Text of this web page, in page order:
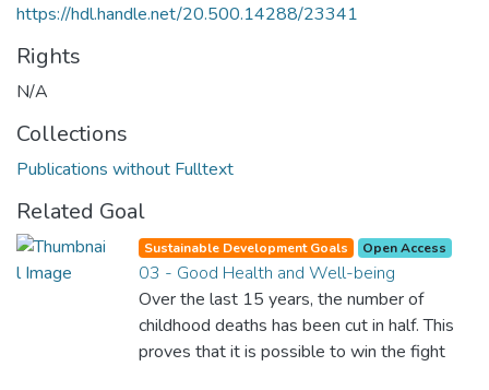
https://hdl.handle.net/20.500.14288/23341
Rights
N/A
Collections
Publications without Fulltext
Related Goal
Sustainable Development Goals Open Access
03 - Good Health and Well-being
Over the last 15 years, the number of
childhood deaths has been cut in half. This
proves that it is possible to win the fight